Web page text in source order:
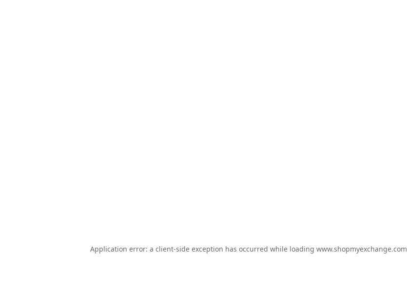
Application error: a client-side exception has occurred while loading www.shopmyexchange.com